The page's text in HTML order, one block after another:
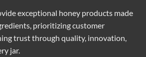
exceptional honey products made
prioritizing customer
trust through quality, innovation,
jar.